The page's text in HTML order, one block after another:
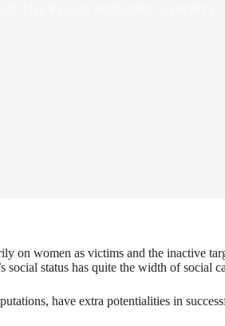
on women as victims and the inactive
social status has quite the width of
have extra potentialities in